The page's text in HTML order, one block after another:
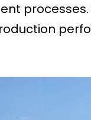
processes.